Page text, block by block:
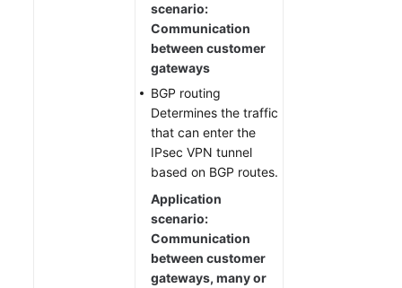
scenario:
Communication
between customer
gateways
BGP routing
Determines the traffic
that can enter the
IPsec VPN tunnel
based on BGP routes.
Application
scenario:
Communication
between customer
gateways, many or